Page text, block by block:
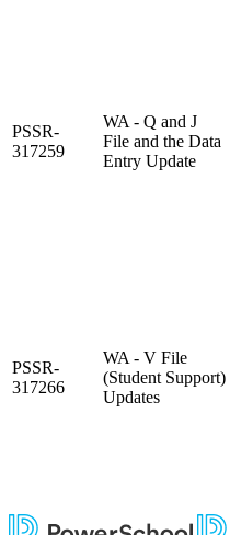
PSSR-
317259
WA - Q and J
File and the Data
Entry Update
PSSR-
317266
WA - V File
(Student Support)
Updates